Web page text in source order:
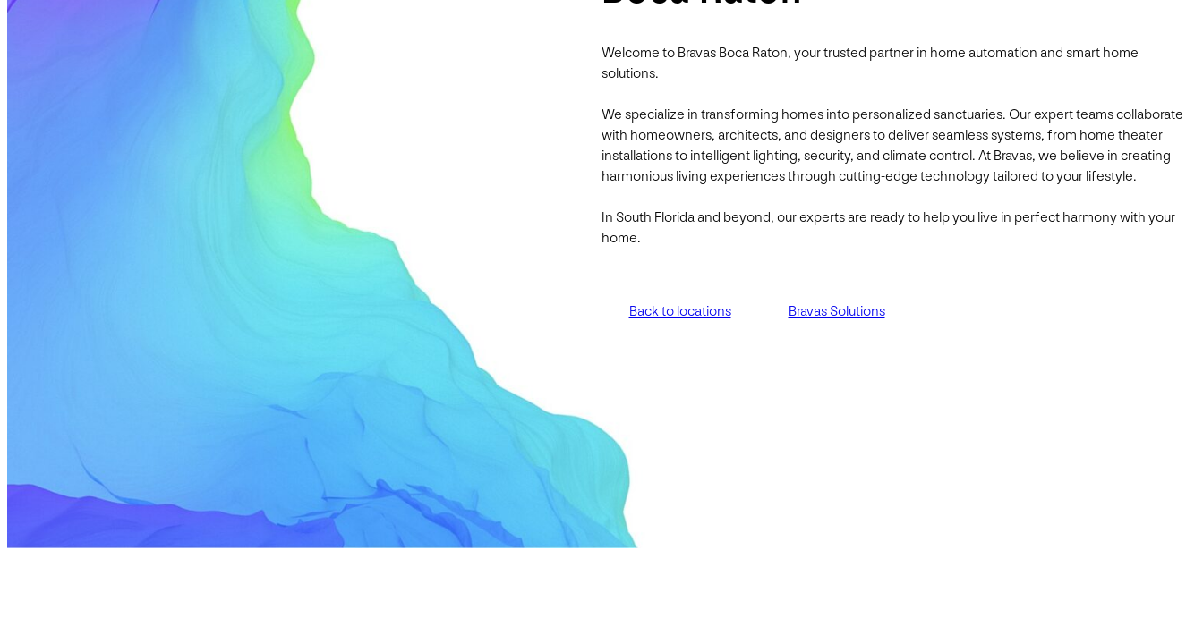
Welcome to Bravas Boca Raton, your trusted partner in home automation and smart home
solutions.
We specialize in transforming homes into personalized sanctuaries. Our expert teams collaborate
with homeowners, architects, and designers to deliver seamless systems, from home theater
installations to intelligent lighting, security, and climate control. At Bravas, we believe in creating
harmonious living experiences through cutting-edge technology tailored to your lifestyle.
In South Florida and beyond, our experts are ready to help you live in perfect harmony with your
home.
Back to locations Bravas Solutions